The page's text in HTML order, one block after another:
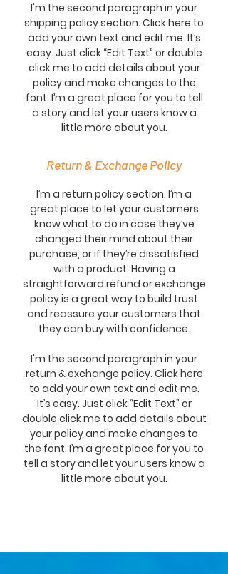
I'm the second paragraph in your
shipping policy section. Click here to
add your own text and edit me. It’s
easy. Just click “Edit Text” or double
click me to add details about your
policy and make changes to the
font. I’m a great place for you to tell
a story and let your users know a
little more about you.
Return & Exchange Policy
I’m a return policy section. I’m a
great place to let your customers
know what to do in case they’ve
changed their mind about their
purchase, or if they’re dissatisfied
with a product. Having a
straightforward refund or exchange
policy is a great way to build trust
and reassure your customers that
they can buy with confidence.
I'm the second paragraph in your
return & exchange policy. Click here
to add your own text and edit me.
It’s easy. Just click “Edit Text” or
double click me to add details about
your policy and make changes to
the font. I’m a great place for you to
tell a story and let your users know a
little more about you.